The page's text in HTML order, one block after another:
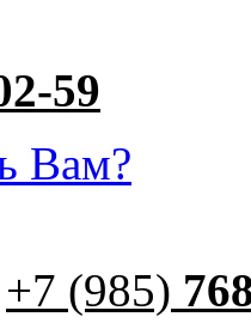
59
Вам?
+7 (985)